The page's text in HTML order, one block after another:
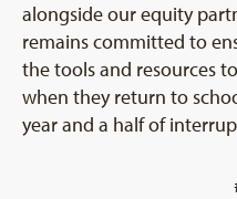
alongside our equity
remains committed to
the tools and resources
when they return to
year and a half of